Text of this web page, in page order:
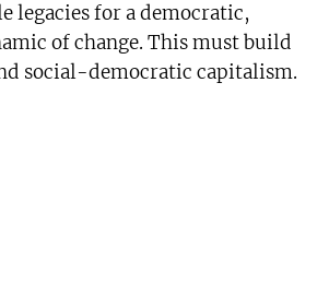
legacies for a democratic,
of change. This must build
social-democratic capitalism.